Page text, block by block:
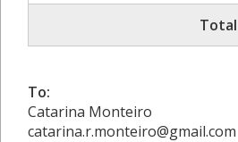
Total
To:
Catarina Monteiro
catarina.r.monteiro@gmail.com